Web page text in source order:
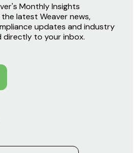
Monthly Insights
latest Weaver news,
updates and industry
directly to your inbox.